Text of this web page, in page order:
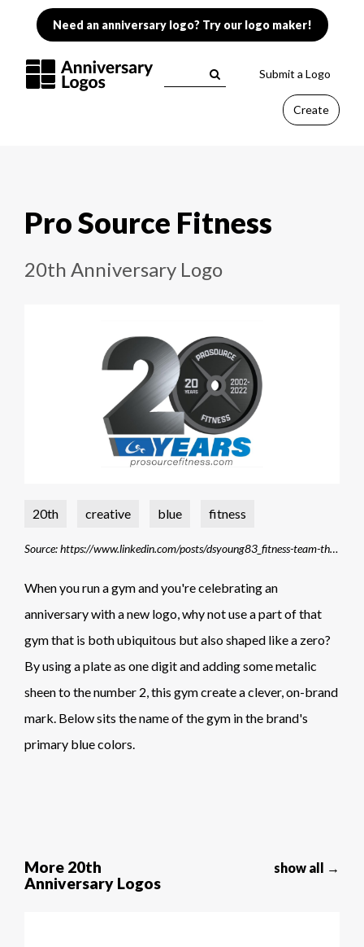
Need an anniversary logo? Try our logo maker!
Submit a Logo
Create
Pro Source Fitness
20th Anniversary Logo
20th creative blue fitness
Source: https://www.linkedin.com/posts/dsyoung83_fitness-team-thankyou-activity-6927745155697446913-DVj9/?trk=public_profile_like_view
When you run a gym and you're celebrating an
anniversary with a new logo, why not use a part of that
gym that is both ubiquitous but also shaped like a zero?
By using a plate as one digit and adding some metalic
sheen to the number 2, this gym create a clever, on-brand
mark. Below sits the name of the gym in the brand's
primary blue colors.
More 20th
Anniversary Logos
show all →